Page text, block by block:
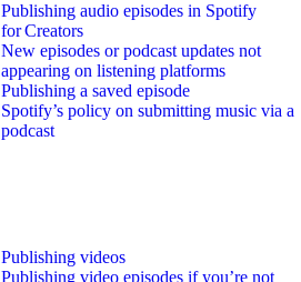
Publishing audio episodes in Spotify
for Creators
New episodes or podcast updates not
appearing on listening platforms
Publishing a saved episode
Spotify’s policy on submitting music via a
podcast
Publishing videos
Publishing video episodes if you’re not